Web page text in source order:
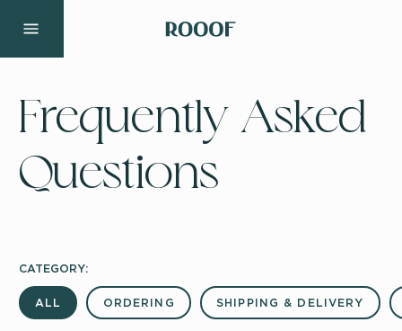
Frequently Asked
Questions
CATEGORY:
ALL ORDERING SHIPPING & DELIVERY